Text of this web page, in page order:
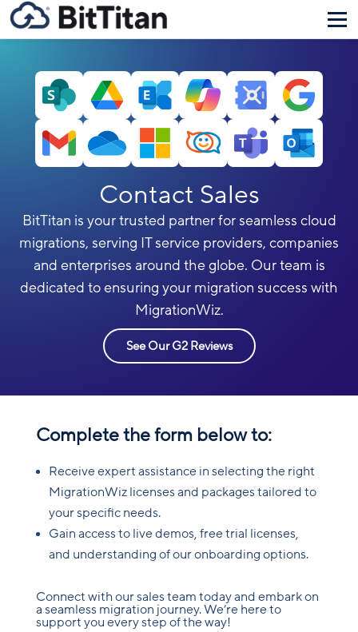
Contact Sales
BitTitan is your trusted partner for seamless cloud
migrations, serving IT service providers, companies
and enterprises around the globe. Our team is
dedicated to ensuring your migration success with
MigrationWiz.
See Our G2 Reviews
Complete the form below to:
Receive expert assistance in selecting the right
MigrationWiz licenses and packages tailored to
your specific needs.
Gain access to live demos, free trial licenses,
and understanding of our onboarding options.
Connect with our sales team today and embark on
a seamless migration journey. We’re here to
support you every step of the way!